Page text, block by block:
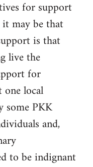
for support
may be that
is that
live the
for
local
some PKK
and,
to be indignant